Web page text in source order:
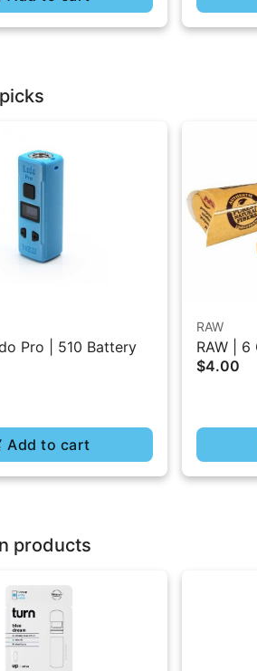
Pro | 510 Battery
Add to cart
RAW
RAW |
1.25 Size
$4.00
products